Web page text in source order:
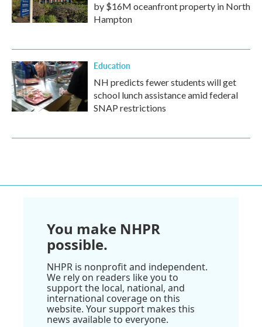
by $16M oceanfront property in North
Hampton
Education
NH predicts fewer students will get
school lunch assistance amid federal
SNAP restrictions
You make NHPR
possible.
NHPR is nonprofit and independent.
We rely on readers like you to
support the local, national, and
international coverage on this
website. Your support makes this
news available to everyone.